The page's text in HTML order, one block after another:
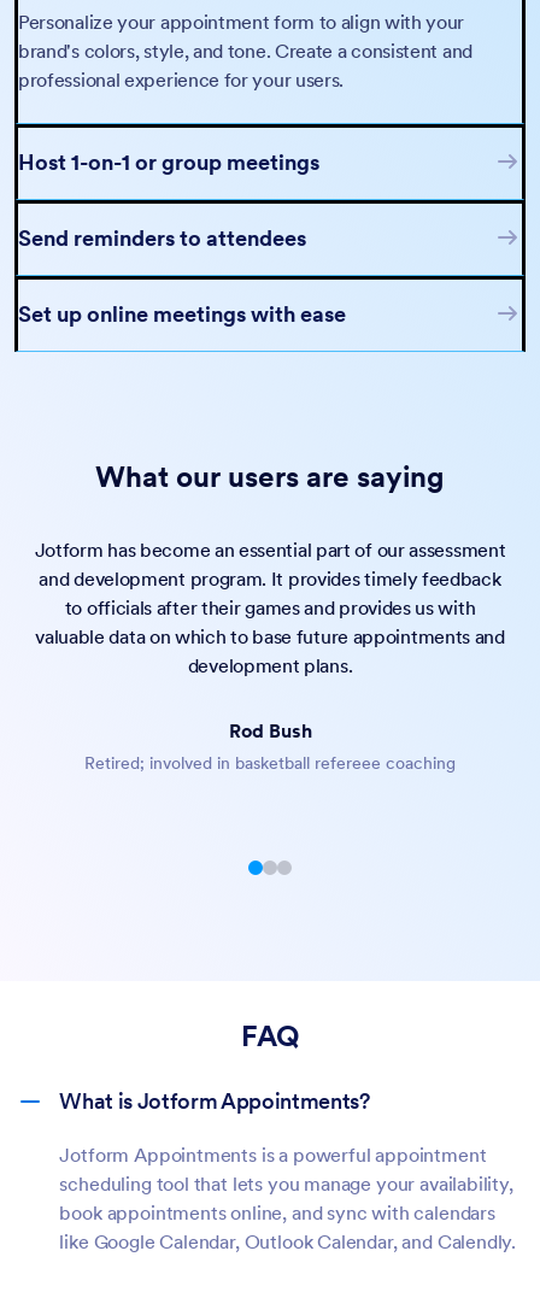
Personalize your appointment form to align with your
brand's colors, style, and tone. Create a consistent and
professional experience for your users.
Host 1-on-1 or group meetings
Offer flexible scheduling options that support both
Send reminders to attendees
Automatically notify attendees with custom reminder
emails, helping reduce no-shows and keeping everyone
Set up online meetings with ease
automated invites, reminders, and calendar syncing.
What our users are saying
Jotform has become an essential part of our assessment
and development program. It provides timely feedback
to officials after their games and provides us with
valuable data on which to base future appointments and
development plans.
Rod Bush
Retired; involved in basketball refereee coaching
FAQ
What is Jotform Appointments?
Jotform Appointments is a powerful appointment
scheduling tool that lets you manage your availability,
book appointments online, and sync with calendars
like Google Calendar, Outlook Calendar, and Calendly.